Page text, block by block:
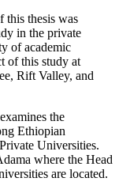
this thesis was
in the private
of academic
of this study at
Rift Valley, and
the
Ethiopian
Universities.
where the Head
are located.